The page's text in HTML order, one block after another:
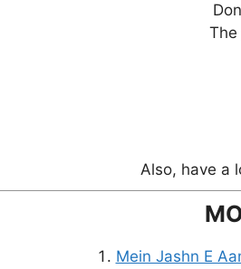
The
Also, have a
Mein Jashn E